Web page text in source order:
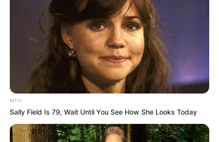
MFH
Sally Field Is 79, Wait Until You See How She Looks Today